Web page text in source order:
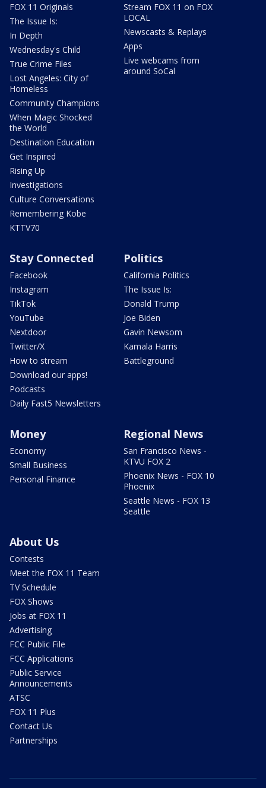
FOX 11 Originals
The Issue Is:
In Depth
Wednesday's Child
True Crime Files
Lost Angeles: City of
Homeless
Community Champions
When Magic Shocked
the World
Destination Education
Get Inspired
Rising Up
Investigations
Culture Conversations
Remembering Kobe
KTTV70
Stream FOX 11 on FOX
LOCAL
Newscasts & Replays
Apps
Live webcams from
around SoCal
Stay Connected
Facebook
Instagram
TikTok
YouTube
Nextdoor
Twitter/X
How to stream
Download our apps!
Podcasts
Daily Fast5 Newsletters
Politics
California Politics
The Issue Is:
Donald Trump
Joe Biden
Gavin Newsom
Kamala Harris
Battleground
Money
Economy
Small Business
Personal Finance
Regional News
San Francisco News -
KTVU FOX 2
Phoenix News - FOX 10
Phoenix
Seattle News - FOX 13
Seattle
About Us
Contests
Meet the FOX 11 Team
TV Schedule
FOX Shows
Jobs at FOX 11
Advertising
FCC Public File
FCC Applications
Public Service
Announcements
ATSC
FOX 11 Plus
Contact Us
Partnerships